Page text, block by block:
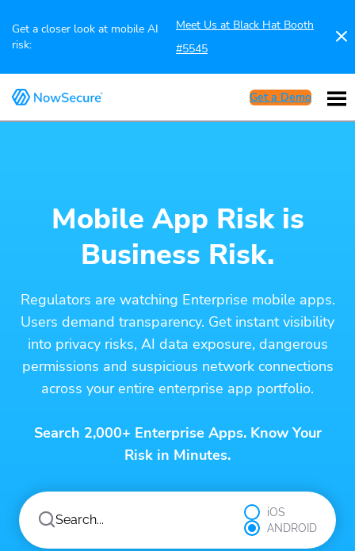
Get a closer look at mobile AI
risk:
Meet Us at Black Hat Booth
#5545
Get a Demo
Mobile App Risk is
Business Risk.
Regulators are watching Enterprise mobile apps.
Users demand transparency. Get instant visibility
into privacy risks, AI data exposure, dangerous
permissions and suspicious network connections
across your entire enterprise app portfolio.
Search 2,000+ Enterprise Apps. Know Your
Risk in Minutes.
iOS
ANDROID